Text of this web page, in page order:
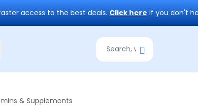
access to the best deals. Click here if you don't
& Supplements